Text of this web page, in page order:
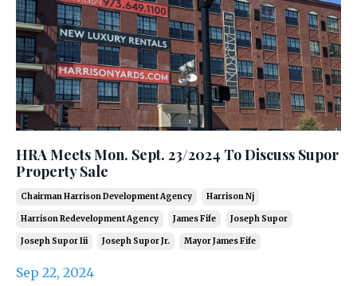
HRA Meets Mon. Sept. 23/2024 To Discuss Supor
Property Sale
Chairman Harrison Development Agency Harrison Nj
Harrison Redevelopment Agency James Fife Joseph Supor
Joseph Supor Iii Joseph Supor Jr. Mayor James Fife
Sep 22, 2024